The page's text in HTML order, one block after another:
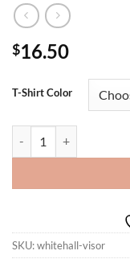
$16.50
T-Shirt Color
SKU:whitehall-visor